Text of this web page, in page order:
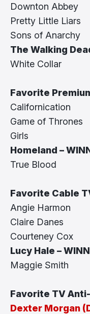
Downton Abbey
Pretty Little Liars
Sons of Anarchy
The Walking
White Collar
Favorite
Californication
Game of Thrones
Girls
Homeland –
True Blood
Favorite Cable
Angie Harmon
Claire Danes
Courteney Cox
Lucy Hale –
Maggie Smith
Favorite TV
Dexter Morgan